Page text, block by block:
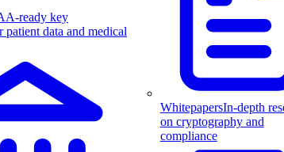
ready key
patient data and medical
WhitepapersIn-depth
on cryptography and
compliance